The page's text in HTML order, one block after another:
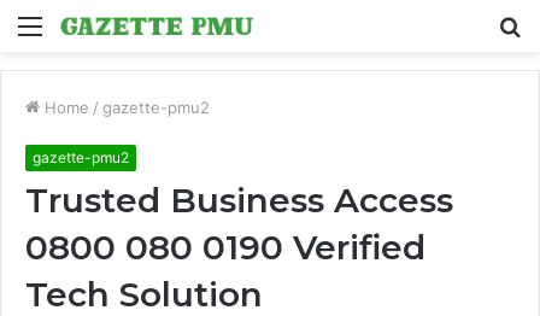
Menu
Home / gazette-pmu2
gazette-pmu2
Trusted Business Access
0800 080 0190 Verified
Tech Solution